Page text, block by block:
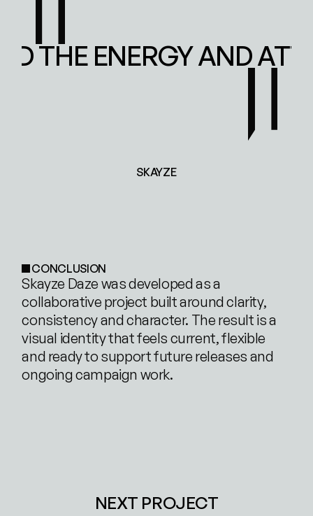
THE ENERGY AND
SKAYZE
CONCLUSION
Skayze Daze was developed as a
collaborative project built around clarity,
consistency and character. The result is a
visual identity that feels current, flexible
and ready to support future releases and
ongoing campaign work.
NEXT PROJECT